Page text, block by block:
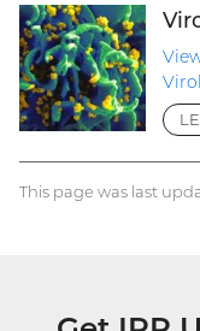
This page was last